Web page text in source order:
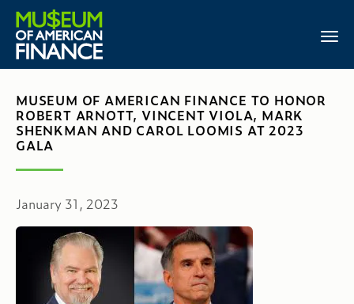
MUSEUM OF AMERICAN FINANCE TO HONOR
ROBERT ARNOTT, VINCENT VIOLA, MARK
SHENKMAN AND CAROL LOOMIS AT 2023
GALA
January 31, 2023